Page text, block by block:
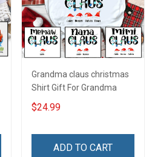
Grandma claus christmas
Shirt Gift For Grandma
$24.99
ADD TO CART